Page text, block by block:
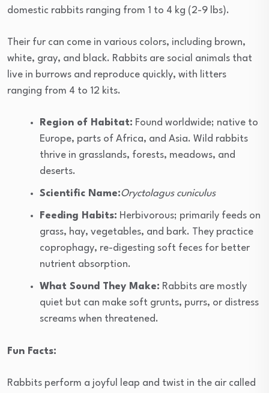
domestic rabbits ranging from 1 to 4 kg (2-9 lbs).
Their fur can come in various colors, including brown,
white, gray, and black. Rabbits are social animals that
live in burrows and reproduce quickly, with litters
ranging from 4 to 12 kits.
Region of Habitat: Found worldwide; native to
Europe, parts of Africa, and Asia. Wild rabbits
thrive in grasslands, forests, meadows, and
deserts.
Scientific Name:Oryctolagus cuniculus
Feeding Habits: Herbivorous; primarily feeds on
grass, hay, vegetables, and bark. They practice
coprophagy, re-digesting soft feces for better
nutrient absorption.
What Sound They Make: Rabbits are mostly
quiet but can make soft grunts, purrs, or distress
screams when threatened.
Fun Facts:
Rabbits perform a joyful leap and twist in the air called